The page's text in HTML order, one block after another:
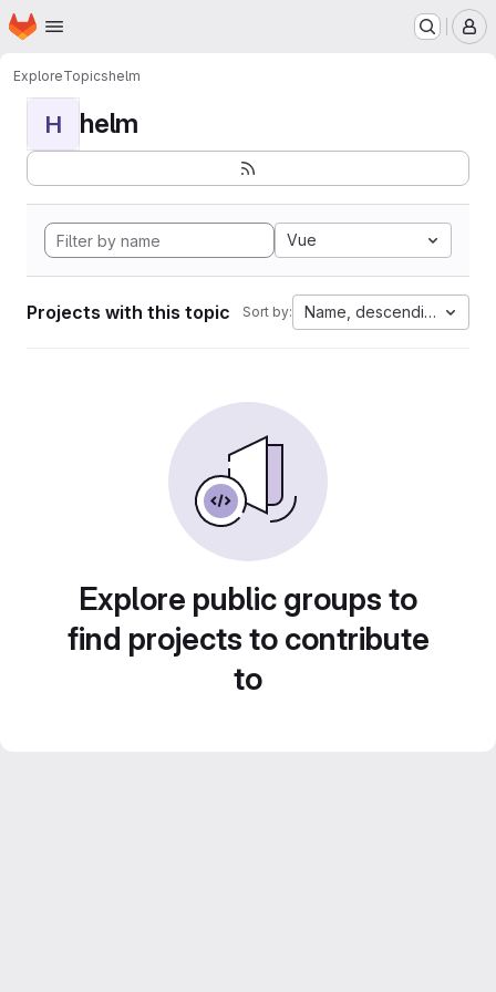
Skip to main content
Homepage
ExploreTopicshelm
H helm
Vue
Projects with this topic Sort by: Name, descending
Explore public groups to
find projects to contribute
to